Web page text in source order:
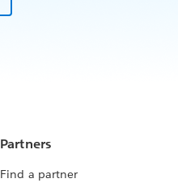
Partners
Find a partner